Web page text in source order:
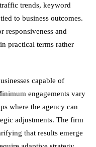
trends, keyword
to business outcomes.
responsiveness and
practical terms rather
capable of
engagements vary
where the agency can
adjustments. The firm
that results emerge